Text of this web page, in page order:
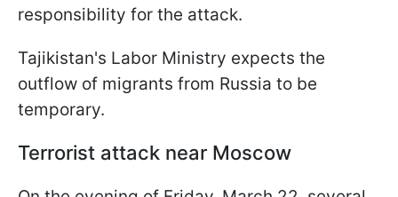
responsibility for the attack.
Tajikistan's Labor Ministry expects the
outflow of migrants from Russia to be
temporary.
Terrorist attack near Moscow